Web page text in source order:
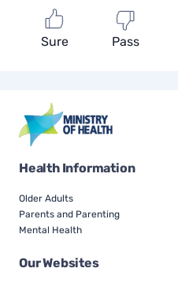
Sure Pass
Health Information
Older Adults
Parents and Parenting
Mental Health
Our Websites